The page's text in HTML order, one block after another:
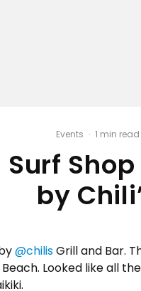
Events · 1 min read
Surf
by
@chilisGrill and Bar.
Looked like all